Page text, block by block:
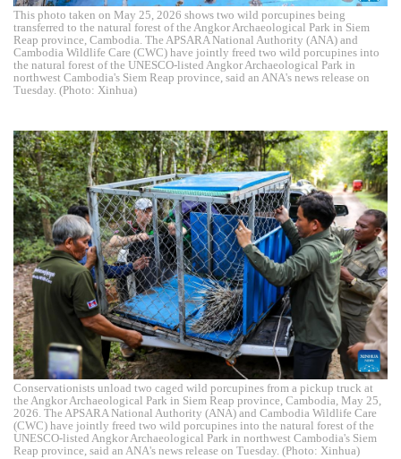
This photo taken on May 25, 2026 shows two wild porcupines being
transferred to the natural forest of the Angkor Archaeological Park in Siem
Reap province, Cambodia. The APSARA National Authority (ANA) and
Cambodia Wildlife Care (CWC) have jointly freed two wild porcupines into
the natural forest of the UNESCO-listed Angkor Archaeological Park in
northwest Cambodia's Siem Reap province, said an ANA's news release on
Tuesday. (Photo: Xinhua)
Conservationists unload two caged wild porcupines from a pickup truck at
the Angkor Archaeological Park in Siem Reap province, Cambodia, May 25,
2026. The APSARA National Authority (ANA) and Cambodia Wildlife Care
(CWC) have jointly freed two wild porcupines into the natural forest of the
UNESCO-listed Angkor Archaeological Park in northwest Cambodia's Siem
Reap province, said an ANA's news release on Tuesday. (Photo: Xinhua)